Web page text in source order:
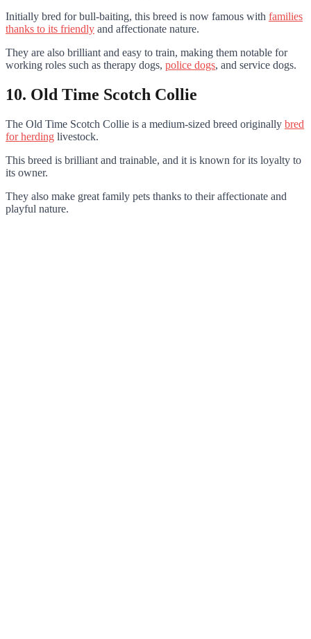
Initially bred for bull-baiting, this breed is now famous with families
thanks to its friendly and affectionate nature.
They are also brilliant and easy to train, making them notable for
working roles such as therapy dogs, police dogs, and service dogs.
10. Old Time Scotch Collie
The Old Time Scotch Collie is a medium-sized breed originally bred
for herding livestock.
This breed is brilliant and trainable, and it is known for its loyalty to
its owner.
They also make great family pets thanks to their affectionate and
playful nature.